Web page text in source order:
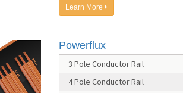
Learn More
Powerflux
3 Pole Conductor Rail
4 Pole Conductor Rail